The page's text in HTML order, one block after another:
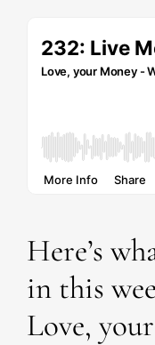
Here’s
in this
Love,